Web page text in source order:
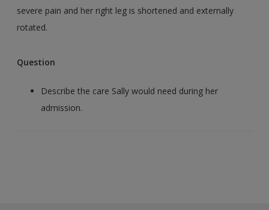
severe pain and her right leg is shortened and externally
rotated.
Question
Describe the care Sally would need during her
admission.